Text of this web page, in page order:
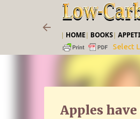
| HOME| BOOKS|
Select
Apples